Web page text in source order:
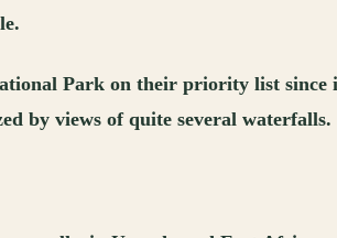
Park on their priority list since
by views of quite several